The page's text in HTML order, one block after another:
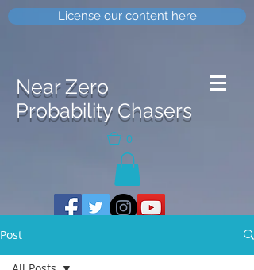
License our content here
Near Zero
Probability Chasers
0
Post